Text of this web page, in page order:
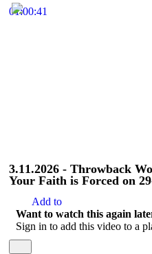
01:00:41
3.11.2026 - Throwback
Your Faith is Forced on
Add to
Want to watch this again
Sign in to add this video to a